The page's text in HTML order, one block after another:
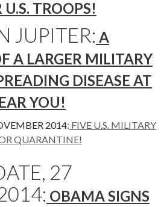
TROOPS!
JUPITER: A
A LARGER MILITARY
DISEASE AT
YOU!
2014: FIVE U.S. MILITARY
QUARANTINE!
27
OBAMA SIGNS